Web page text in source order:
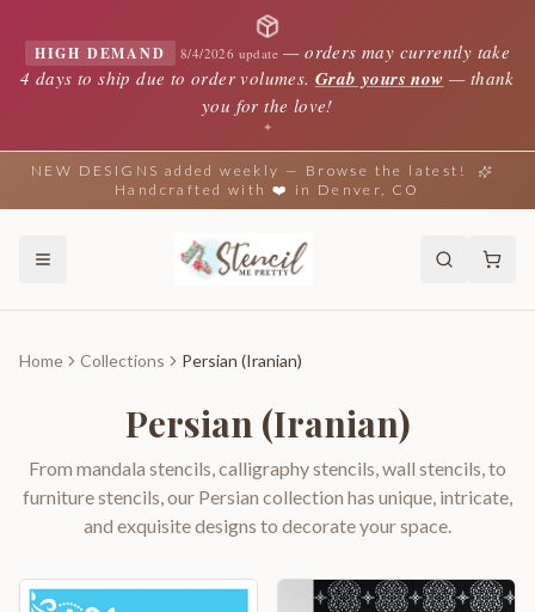
HIGH DEMAND 8/4/2026 update —orders may currently take
4 days to ship due to order volumes. Grab yours now — thank
you for the love!
✦
NEW DESIGNS added weekly — Browse the latest!
Handcrafted with ❤️ in Denver, CO
Home Collections Persian (Iranian)
Persian (Iranian)
From mandala stencils, calligraphy stencils, wall stencils, to
furniture stencils, our Persian collection has unique, intricate,
and exquisite designs to decorate your space.